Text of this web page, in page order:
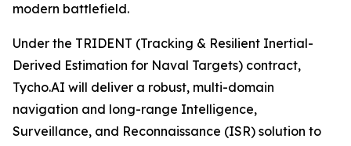
modern battlefield.
Under the TRIDENT (Tracking & Resilient Inertial-
Derived Estimation for Naval Targets) contract,
Tycho.AI will deliver a robust, multi-domain
navigation and long-range Intelligence,
Surveillance, and Reconnaissance (ISR) solution to